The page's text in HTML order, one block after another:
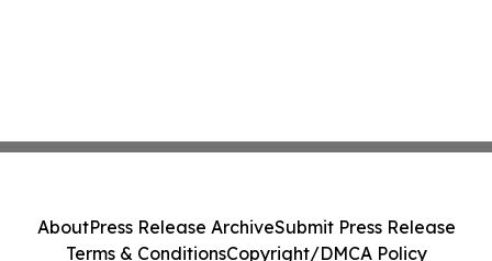
AboutPress Release ArchiveSubmit Press Release
Terms & ConditionsCopyright/DMCA Policy